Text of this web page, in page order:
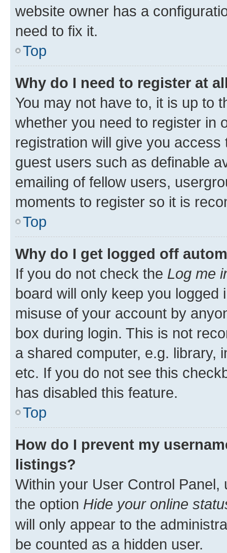
website owner has a
need to fix it.
Top
Why do I need to register at
You may not have to, it is up to
whether you need to register in
registration will give you
guest users such as definable
emailing of fellow users,
moments to register so it is
Top
Why do I get logged off
If you do not check the Log me
board will only keep you
misuse of your account by
box during login. This is not
a shared computer, e.g. library,
etc. If you do not see this
has disabled this feature.
Top
How do I prevent my
listings?
Within your User Control Panel,
the option Hide your online
will only appear to the
be counted as a hidden user.